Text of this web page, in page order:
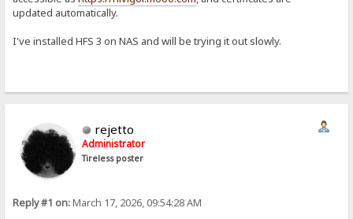
updated automatically.
I've installed HFS 3 on NAS and will be trying it out slowly.
rejetto
Administrator
Tireless poster
Reply #1 on:March 17, 2026, 09:54:28 AM